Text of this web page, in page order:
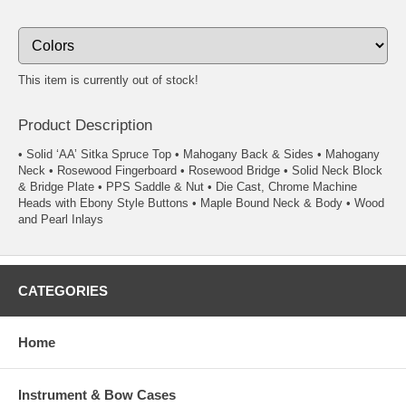
This item is currently out of stock!
Product Description
• Solid ‘AA’ Sitka Spruce Top • Mahogany Back & Sides • Mahogany
Neck • Rosewood Fingerboard • Rosewood Bridge • Solid Neck Block
& Bridge Plate • PPS Saddle & Nut • Die Cast, Chrome Machine
Heads with Ebony Style Buttons • Maple Bound Neck & Body • Wood
and Pearl Inlays
CATEGORIES
Home
Instrument & Bow Cases